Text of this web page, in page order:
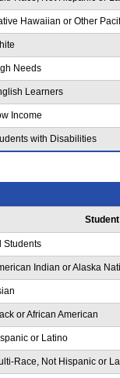
Hawaiian or Other
Needs
Learners
Income
with Disabilities
Students
Indian or Alaska
or African American
or Latino
Race, Not Hispanic or